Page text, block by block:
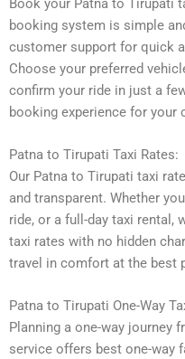
Book your Patna to Tirupati
booking system is simple
customer support for quick
Choose your preferred
confirm your ride in just a
booking experience for your
Patna to Tirupati Taxi Rates:
Our Patna to Tirupati taxi
and transparent. Whether
ride, or a full-day taxi rental,
taxi rates with no hidden
travel in comfort at the best
Patna to Tirupati One-Way
Planning a one-way journey
service offers best one-way